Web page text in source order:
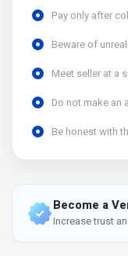
Pay only after
Beware of
Meet seller at a
Do not make an
Be honest with
Become a
Increase trust